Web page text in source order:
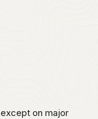
on major